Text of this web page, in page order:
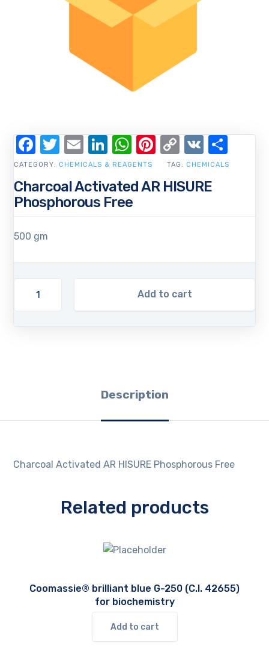
Charcoal Activated AR HISURE
Phosphorous Free
500 gm
Add to cart
CATEGORY: CHEMICALS & REAGENTS TAG: CHEMICALS
Facebook
Twitter
EmailLinkedIn
WhatsApp
Pinterest
Copy
Link
VK
Description
Charcoal Activated AR HISURE Phosphorous Free
Related products
Coomassie® brilliant blue G-250 (C.I. 42655)
for biochemistry
Add to cart